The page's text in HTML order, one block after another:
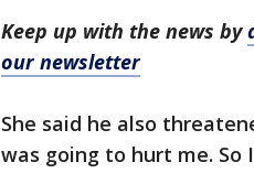
Keep up with the news by
our newsletter
She said he also
was going to hurt me.